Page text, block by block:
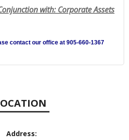
with: Corporate Assets
contact our office at 905-660-1367
Address: